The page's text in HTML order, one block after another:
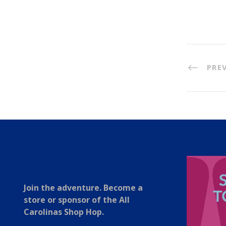
Join the adventure. Become a
store or sponsor of the All
Carolinas Shop Hop.